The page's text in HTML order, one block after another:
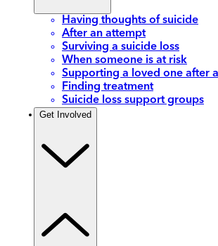
Having thoughts of suicide
After an attempt
Surviving a suicide loss
When someone is at risk
Supporting a loved one after
Finding treatment
Suicide loss support groups
Get Involved